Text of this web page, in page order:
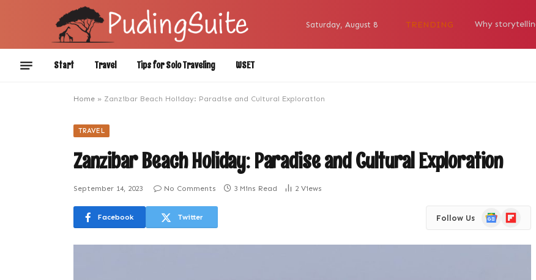
Saturday, August 8 TRENDING
Start Travel Tips for Solo Traveling WSET
Home » Zanzibar Beach Holiday: Paradise and Cultural Exploration
TRAVEL
Zanzibar Beach Holiday: Paradise and Cultural Exploration
September 14, 2023 No Comments 3 Mins Read 2 Views
Facebook Twitter Follow Us
GoogleFlipboard